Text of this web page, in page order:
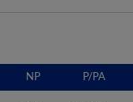
NP P/PA